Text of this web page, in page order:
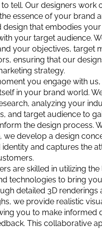
tell. Our designers work
essence of your brand
design that embodies
your target audience.
your objectives, target
ensuring that our
strategy.
you engage with
in your brand world.
analyzing your
and target audience to
the design process.
we develop a design
and captures the
are skilled in utilizing
technologies to bring
detailed 3D renderings
we provide realistic
you to make informed
This collaborative